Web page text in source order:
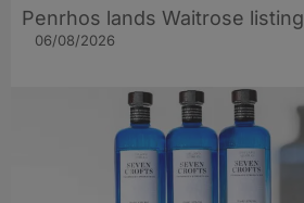
Penrhos lands Waitrose listing
06/08/2026